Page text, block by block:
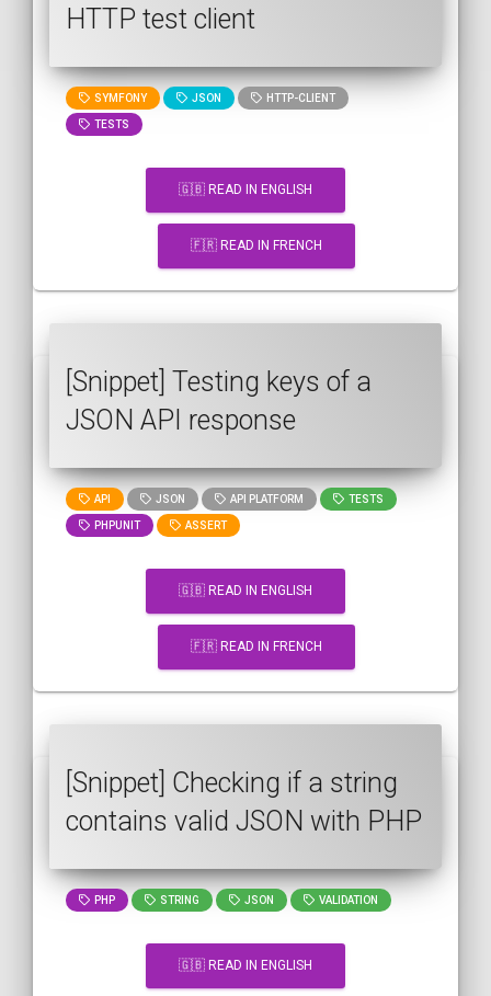
HTTP test client
SYMFONY JSON HTTP-CLIENT
TESTS
🇬🇧 READ IN ENGLISH
🇫🇷 READ IN FRENCH
[Snippet] Testing keys of a
JSON API response
API JSON API PLATFORM TESTS
PHPUNIT ASSERT
🇬🇧 READ IN ENGLISH
🇫🇷 READ IN FRENCH
[Snippet] Checking if a string
contains valid JSON with PHP
PHP STRING JSON VALIDATION
🇬🇧 READ IN ENGLISH